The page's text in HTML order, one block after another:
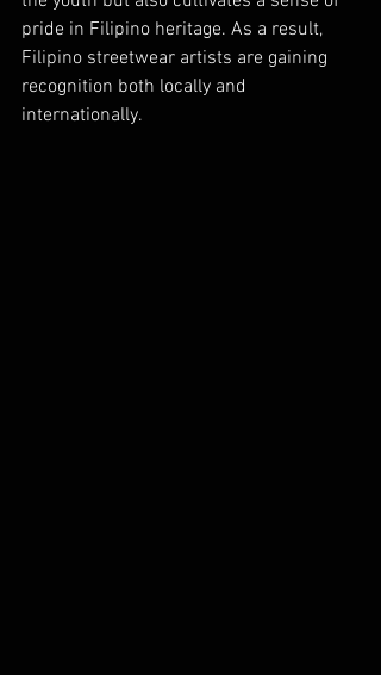
pride in Filipino heritage. As a result,
Filipino streetwear artists are gaining
recognition both locally and
internationally.